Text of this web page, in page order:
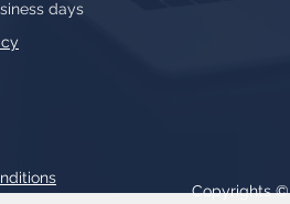
days
Copyrights